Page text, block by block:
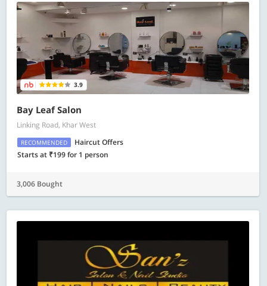
3.9
Bay Leaf Salon
Linking Road, Khar West
RECOMMENDED
Haircut Offers
Starts at ₹199 for 1 person
3,006 Bought